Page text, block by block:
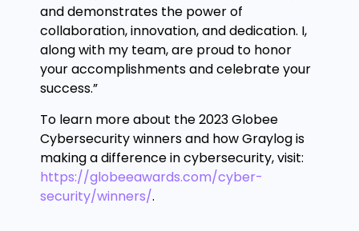
and demonstrates the power of
collaboration, innovation, and dedication. I,
along with my team, are proud to honor
your accomplishments and celebrate your
success.”
To learn more about the 2023 Globee
Cybersecurity winners and how Graylog is
making a difference in cybersecurity, visit:
https://globeeawards.com/cyber-
security/winners/.